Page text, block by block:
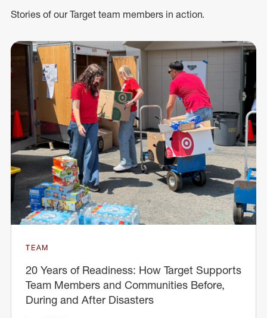
Stories of our Target team members in action.
TEAM
20 Years of Readiness: How Target Supports
Team Members and Communities Before,
During and After Disasters